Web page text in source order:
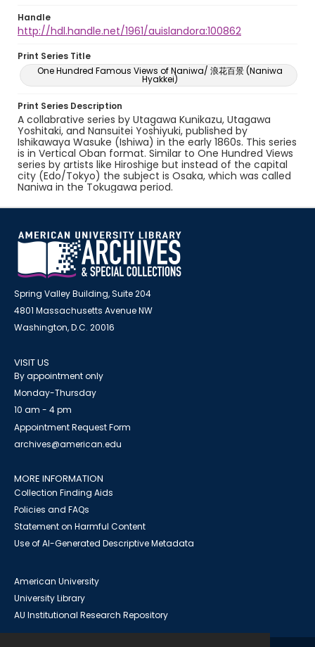
Handle
http://hdl.handle.net/1961/auislandora:100862
Print Series Title
One Hundred Famous Views of Naniwa/ 浪花百景 (Naniwa
Hyakkei)
Print Series Description
A collabrative series by Utagawa Kunikazu, Utagawa
Yoshitaki, and Nansuitei Yoshiyuki, published by
Ishikawaya Wasuke (Ishiwa) in the early 1860s. This series
is in Vertical Oban format. Similar to One Hundred Views
series by artists like Hiroshige but instead of the capital
city (Edo/Tokyo) the subject is Osaka, which was called
Naniwa in the Tokugawa period.
Spring Valley Building, Suite 204
4801 Massachusetts Avenue NW
Washington, D.C. 20016
VISIT US
By appointment only
Monday-Thursday
10 am - 4 pm
Appointment Request Form
archives@american.edu
MORE INFORMATION
Collection Finding Aids
Policies and FAQs
Statement on Harmful Content
Use of AI-Generated Descriptive Metadata
American University
University Library
AU Institutional Research Repository